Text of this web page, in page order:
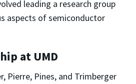
leading a research group
aspects of semiconductor
at UMD
Pierre, Pines, and Trimberger